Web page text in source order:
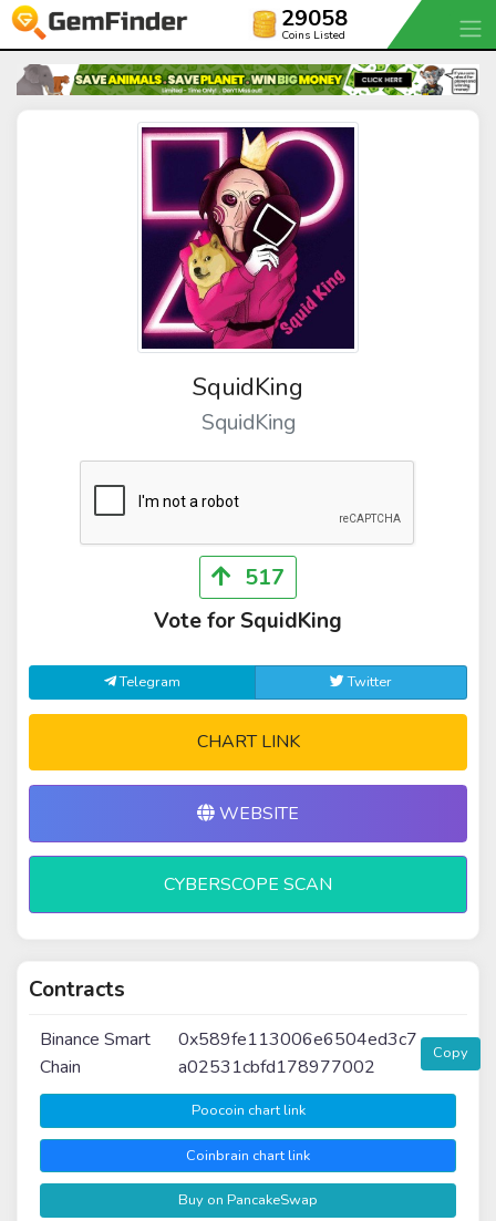
29058
Coins Listed
SquidKing
SquidKing
517
Vote for SquidKing
Telegram Twitter
CHART LINK
WEBSITE
CYBERSCOPE SCAN
Contracts
Binance Smart
Chain
0x589fe113006e6504ed3c7
a02531cbfd178977002
Copy
Poocoin chart link
Coinbrain chart link
Buy on PancakeSwap